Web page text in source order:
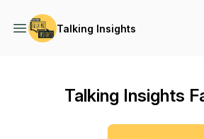
Talking Insights
Talking Insights